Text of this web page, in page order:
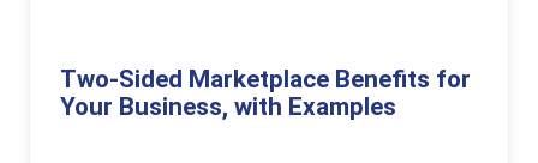
Two-Sided Marketplace Benefits for
Your Business, with Examples